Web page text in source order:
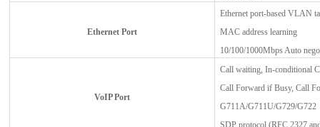
Ethernet Port
Ethernet port-based VLAN
MAC address learning
10/100/1000Mbps Auto
VoIP Port
Call waiting, In-conditional
Call Forward if Busy, Call
G711A/G711U/G729/G722
SDP protocol (RFC 2327